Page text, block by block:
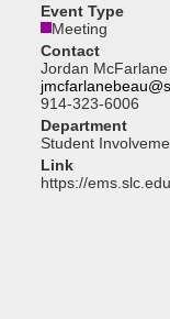
Event Type
Meeting
Contact
Jordan McFarlane
914-323-6006
Department
Student
Link
https://